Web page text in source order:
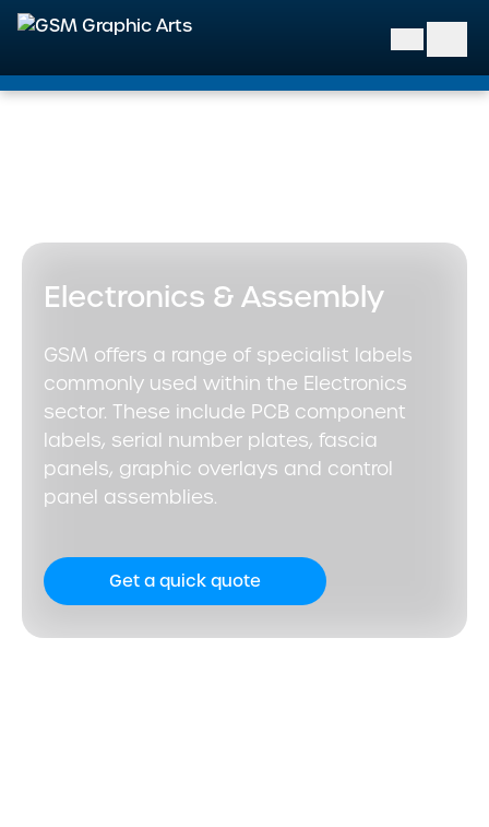
GSM Graphic Arts
Electronics & Assembly
GSM offers a range of specialist labels
commonly used within the Electronics
sector. These include PCB component
labels, serial number plates, fascia
panels, graphic overlays and control
panel assemblies.
Get a quick quote